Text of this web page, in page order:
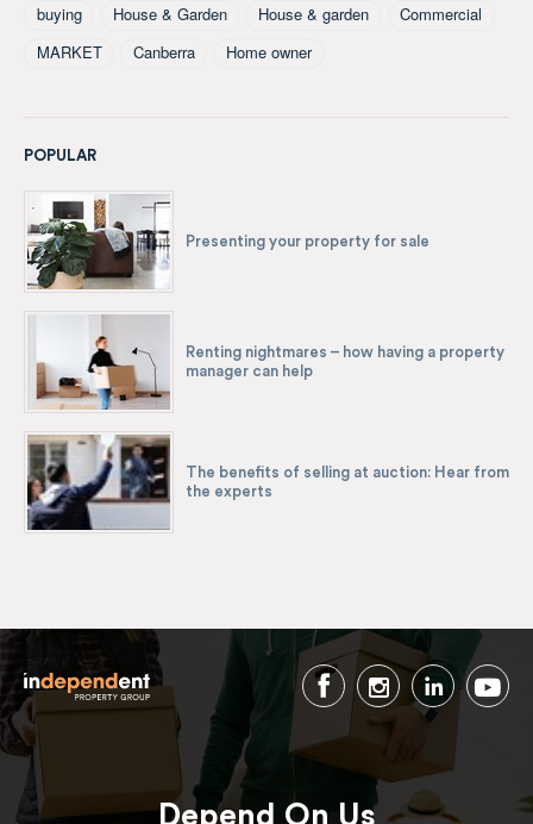
buying
House & Garden House & garden
Commercial
MARKET
Canberra Home owner
POPULAR
Presenting your property for sale
Renting nightmares – how having a property
manager can help
The benefits of selling at auction: Hear from
the experts
Depend On Us